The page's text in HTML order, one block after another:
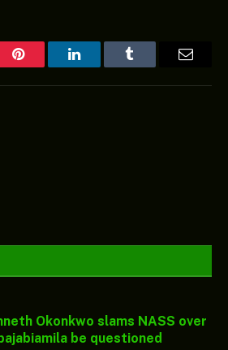
Pinterest LinkedInTumblr Email
Okonkwo slams NASS over
be questioned